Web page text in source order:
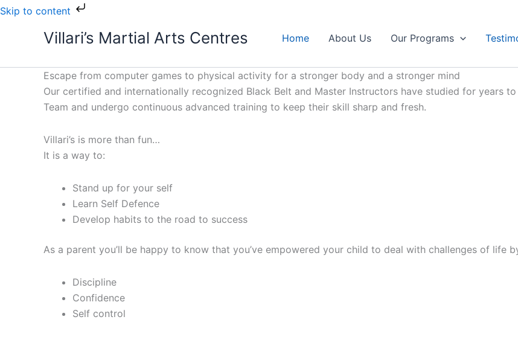
Skip to content
Skip
Villari’s Martial Arts Centres Home About Us Our Programs
Escape from computer games to physical activity for a stronger body and a stronger mind
Our certified and internationally recognized Black Belt and Master Instructors have studied for years
Team and undergo continuous advanced training to keep their skill sharp and fresh.
Villari’s is more than fun…
It is a way to:
Stand up for your self
Learn Self Defence
Develop habits to the road to success
As a parent you’ll be happy to know that you’ve empowered your child to deal with challenges of life
Discipline
Confidence
Self control